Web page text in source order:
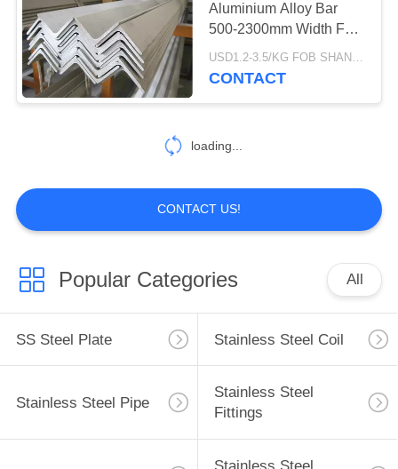
Aluminium Alloy Bar
500-2300mm Width For
Electronic Products
USD1.2-3.5/KG FOB SHANGHAI MOQ:500KG
CONTACT
loading...
CONTACT US!
Popular Categories All
SS Steel Plate Stainless Steel Coil
Stainless Steel Pipe
Stainless Steel
Fittings